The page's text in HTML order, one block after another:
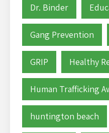
Dr. Binder
Gang Prevention
GRIP Healthy
Human Trafficking
huntington beach